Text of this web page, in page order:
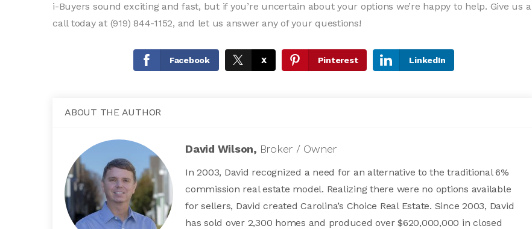
i-Buyers sound exciting and fast, but if you’re uncertain about your options we’re happy to help. Give us a
call today at (919) 844-1152, and let us answer any of your questions!
Facebook X Pinterest LinkedIn
ABOUT THE AUTHOR
David Wilson, Broker / Owner
In 2003, David recognized a need for an alternative to the traditional 6%
commission real estate model. Realizing there were no options available
for sellers, David created Carolina’s Choice Real Estate. Since 2003, David
has sold over 2,300 homes and produced over $620,000,000 in closed